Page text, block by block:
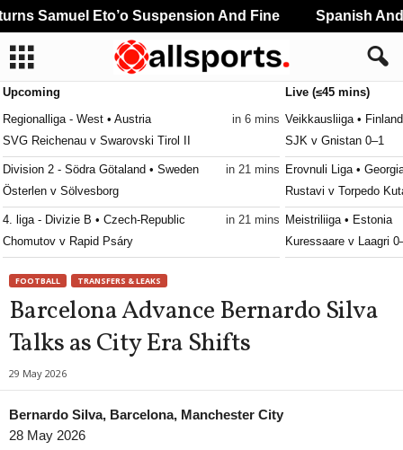
Upcoming
Regionalliga - West • Austria
in 6 mins
SVG Reichenau v Swarovski Tirol II
Division 2 - Södra Götaland • Sweden
in 21 mins
Österlen v Sölvesborg
4. liga - Divizie B • Czech-Republic
in 21 mins
Chomutov v Rapid Psáry
MŠK Senec v Častkovce
Oberliga - Bayern Nord • Germany
in 21 mins
Fortuna Regensburg v DJK Bamberg
Oberliga - Bayern Nord • Germany
Würzburger FV v Nordlingen
Oberliga - Bayern Nord • Germany
in 21 mins
Stadeln v Cham
Live (≤45 mins)
Veikkausliiga • Finland
SJK v Gnistan 0–1
Erovnuli Liga •
Rustavi v Torpedo
Meistriliiga • Estonia
Kuressaare v Laagri
Kakkonen - Lohko A •
Kiffen v Union Plaani
FOOTBALL TRANSFERS & LEAKS
Barcelona Advance Bernardo Silva
Talks as City Era Shifts
29 May 2026
Bernardo Silva, Barcelona, Manchester City
28 May 2026
Samuel Eto’o Suspension And Fine Spanish And